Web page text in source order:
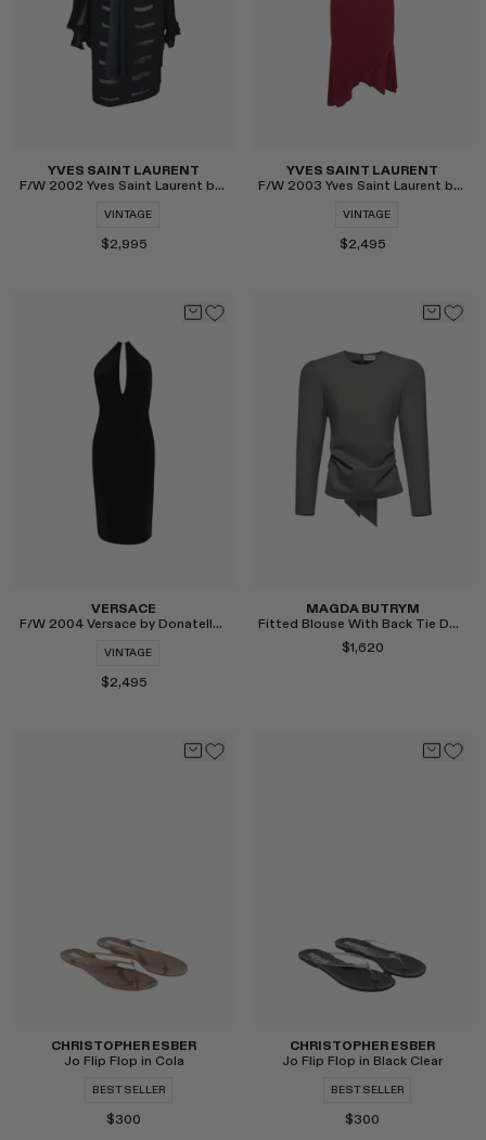
YVES SAINT LAURENT
F/W 2002 Yves Saint Laurent by Tom Ford Poet Dress
VINTAGE
$2,995
YVES SAINT LAURENT
F/W 2003 Yves Saint Laurent by Tom Ford Skirt Set
VINTAGE
$2,495
VERSACE
F/W 2004 Versace by Donatella Studded Dress
VINTAGE
$2,495
MAGDA BUTRYM
Fitted Blouse With Back Tie Detail in Grey
$1,620
CHRISTOPHER ESBER
Jo Flip Flop in Cola
BEST SELLER
$300
CHRISTOPHER ESBER
Jo Flip Flop in Black Clear
BEST SELLER
$300